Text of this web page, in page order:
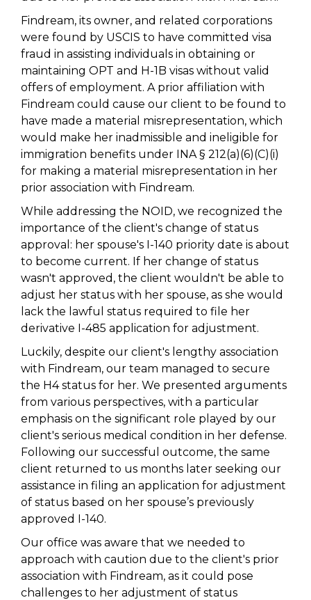
Findream, its owner, and related corporations
were found by USCIS to have committed visa
fraud in assisting individuals in obtaining or
maintaining OPT and H-1B visas without valid
offers of employment. A prior affiliation with
Findream could cause our client to be found to
have made a material misrepresentation, which
would make her inadmissible and ineligible for
immigration benefits under INA § 212(a)(6)(C)(i)
for making a material misrepresentation in her
prior association with Findream.
While addressing the NOID, we recognized the
importance of the client's change of status
approval: her spouse's I-140 priority date is about
to become current. If her change of status
wasn't approved, the client wouldn't be able to
adjust her status with her spouse, as she would
lack the lawful status required to file her
derivative I-485 application for adjustment.
Luckily, despite our client's lengthy association
with Findream, our team managed to secure
the H4 status for her. We presented arguments
from various perspectives, with a particular
emphasis on the significant role played by our
client's serious medical condition in her defense.
Following our successful outcome, the same
client returned to us months later seeking our
assistance in filing an application for adjustment
of status based on her spouse’s previously
approved I-140.
Our office was aware that we needed to
approach with caution due to the client's prior
association with Findream, as it could pose
challenges to her adjustment of status